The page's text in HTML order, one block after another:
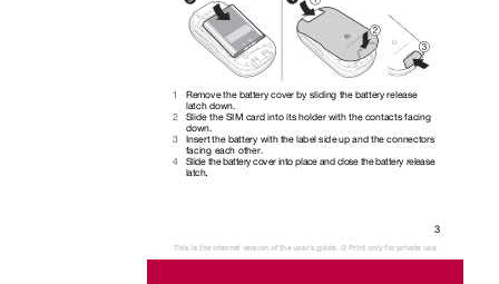
1
2
3
4
Remove the battery cover by sliding the battery release
latch down.
Slide the SIM card into its holder with the contacts facing
down.
Insert the battery with the label side up and the connectors
facing each other.
Slide the battery cover into place and close the battery release
latch.
3
This is the Internet version of the user's guide. © Print only for private use.